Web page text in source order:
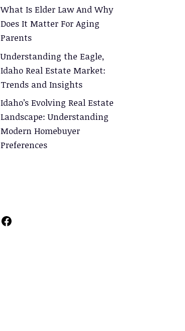
What Is Elder Law And Why
Does It Matter For Aging
Parents
Understanding the Eagle,
Idaho Real Estate Market:
Trends and Insights
Idaho’s Evolving Real Estate
Landscape: Understanding
Modern Homebuyer
Preferences
Facebook